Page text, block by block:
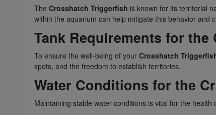
The Crosshatch Triggerfish is known for its territorial
within the aquarium can help mitigate this behavior and
Tank Requirements for
To ensure the well-being of your Crosshatch
spots, and the freedom to establish territories.
Water Conditions for the
Maintaining stable water conditions is vital for the health